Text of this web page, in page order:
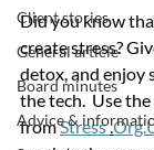
Client stories
General article
Board minutes
Advice &
Did you know
create stress?
detox, and enjoy
the tech.  Use
from Stress .